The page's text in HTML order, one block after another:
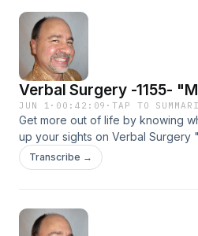
Verbal Surgery -1155-
JUN 1 · 00:42:09 ·TAP TO
Get more out of life by knowing
up your sights on Verbal
good, NOW!
Transcribe →